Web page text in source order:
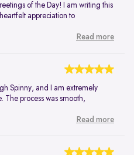
of the Day! I am writing this
appreciation to
Read more
Spinny, and I am extremely
The process was smooth,
Read more